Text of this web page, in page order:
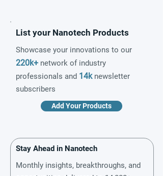
List your Nanotech Products
Showcase your innovations to our
220k+ network of industry
professionals and 14knewsletter
subscribers
Add Your Products
Stay Ahead in Nanotech
Monthly insights, breakthroughs, and